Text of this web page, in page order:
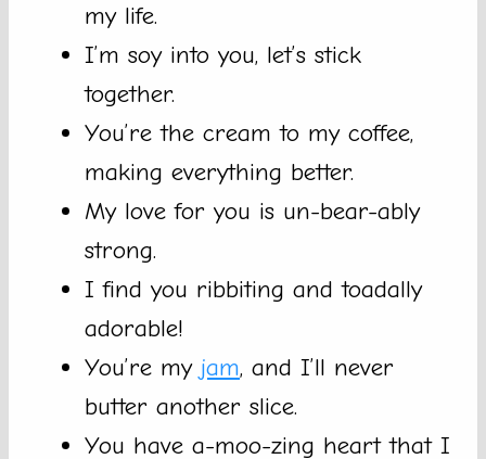
my life.
I’m soy into you, let’s stick
together.
You’re the cream to my coffee,
making everything better.
My love for you is un-bear-ably
strong.
I find you ribbiting and toadally
adorable!
You’re my jam, and I’ll never
butter another slice.
You have a-moo-zing heart that I